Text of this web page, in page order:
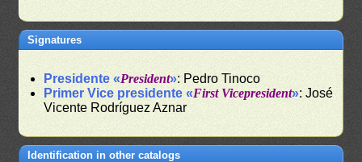
Signatures
Presidente «President»: Pedro Tinoco
Primer Vice presidente «First Vicepresident»: José
Vicente Rodríguez Aznar
Identification in other catalogs